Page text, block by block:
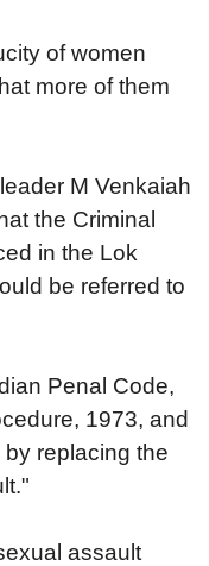
of women
more of them
M Venkaiah
the Criminal
in the Lok
be referred to
Penal Code,
1973, and
replacing the
assault